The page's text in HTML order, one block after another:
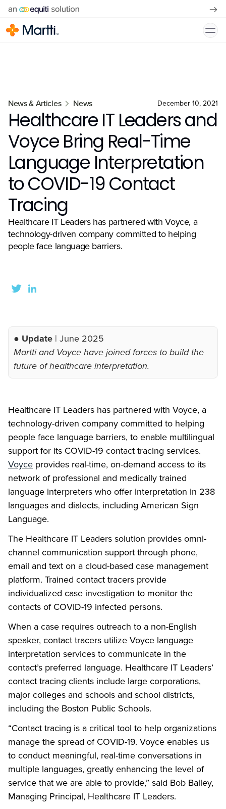
News & Articles News December 10, 2021
Healthcare IT Leaders and
Voyce Bring Real-Time
Language Interpretation
to COVID-19 Contact
Tracing
Healthcare IT Leaders has partnered with Voyce, a
technology-driven company committed to helping
people face language barriers.
● Update | June 2025
Martti and Voyce have joined forces to build the
future of healthcare interpretation.
Healthcare IT Leaders has partnered with Voyce, a
technology-driven company committed to helping
people face language barriers, to enable multilingual
support for its COVID-19 contact tracing services.
Voyce provides real-time, on-demand access to its
network of professional and medically trained
language interpreters who offer interpretation in 238
languages and dialects, including American Sign
Language.
The Healthcare IT Leaders solution provides omni-
channel communication support through phone,
email and text on a cloud-based case management
platform. Trained contact tracers provide
individualized case investigation to monitor the
contacts of COVID-19 infected persons.
When a case requires outreach to a non-English
speaker, contact tracers utilize Voyce language
interpretation services to communicate in the
contact’s preferred language. Healthcare IT Leaders’
contact tracing clients include large corporations,
major colleges and schools and school districts,
including the Boston Public Schools.
“Contact tracing is a critical tool to help organizations
manage the spread of COVID-19. Voyce enables us
to conduct meaningful, real-time conversations in
multiple languages, greatly enhancing the level of
service that we are able to provide,” said Bob Bailey,
Managing Principal, Healthcare IT Leaders.